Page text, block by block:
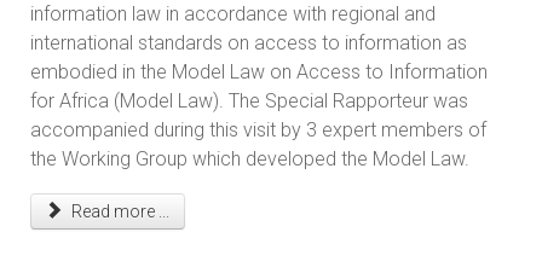
information law in accordance with regional and
international standards on access to information as
embodied in the Model Law on Access to Information
for Africa (Model Law). The Special Rapporteur was
accompanied during this visit by 3 expert members of
the Working Group which developed the Model Law.
Read more ...